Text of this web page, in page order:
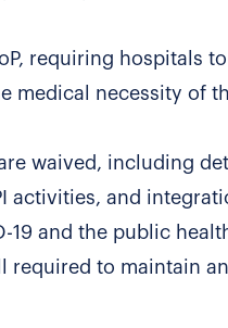
requiring hospitals
medical necessity of
waived, including
and
19 and the public
required to maintain